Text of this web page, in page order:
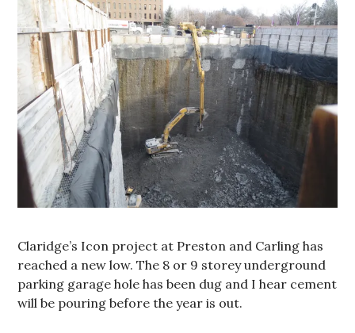
Claridge’s Icon project at Preston and Carling has
reached a new low. The 8 or 9 storey underground
parking garage hole has been dug and I hear cement
will be pouring before the year is out.